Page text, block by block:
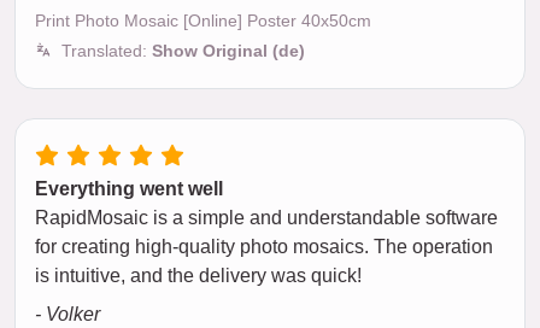
Print Photo Mosaic [Online] Poster 40x50cm
Translated: Show Original (de)
Everything went well
RapidMosaic is a simple and understandable software
for creating high-quality photo mosaics. The operation
is intuitive, and the delivery was quick!
- Volker